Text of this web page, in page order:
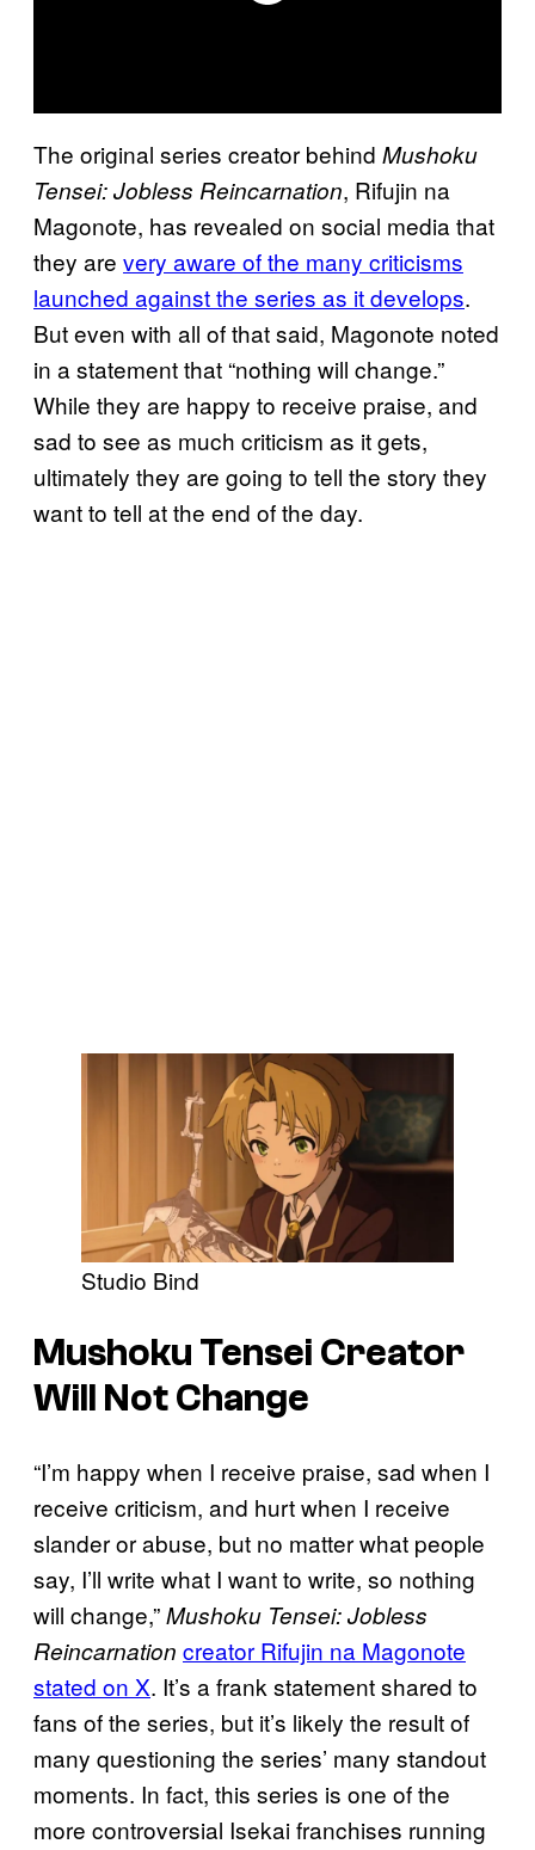
The original series creator behind Mushoku
Tensei: Jobless Reincarnation, Rifujin na
Magonote, has revealed on social media that
they are very aware of the many criticisms
launched against the series as it develops.
But even with all of that said, Magonote noted
in a statement that “nothing will change.”
While they are happy to receive praise, and
sad to see as much criticism as it gets,
ultimately they are going to tell the story they
want to tell at the end of the day.
Studio Bind
Mushoku Tensei Creator
Will Not Change
“I’m happy when I receive praise, sad when I
receive criticism, and hurt when I receive
slander or abuse, but no matter what people
say, I’ll write what I want to write, so nothing
will change,”Mushoku Tensei: Jobless
Reincarnation creator Rifujin na Magonote
stated on X. It’s a frank statement shared to
fans of the series, but it’s likely the result of
many questioning the series’ many standout
moments. In fact, this series is one of the
more controversial Isekai franchises running